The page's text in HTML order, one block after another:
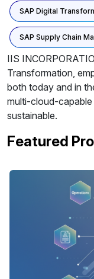
SAP Digital
SAP Supply Chain
IIS
Transformation,
both today and in
multi-cloud-capable
sustainable.
Featured